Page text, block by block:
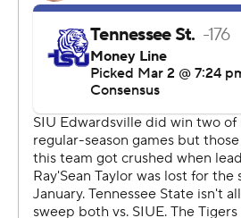
For more AP college basketball
https://apnews.com/hub/
http://twitter.com/AP-Top25
This was generated by
http://
STATS LLC, https://